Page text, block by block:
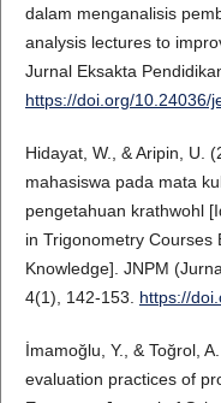
dalam menganalisis
analysis lectures to
Jurnal Eksakta
https://doi.org/10.24036/
Hidayat, W., & Aripin, U.
mahasiswa pada mata
pengetahuan krathwohl
in Trigonometry Courses
Knowledge]. JNPM
4(1), 142-153. https://
İmamoğlu, Y., & Toğrol,
evaluation practices of